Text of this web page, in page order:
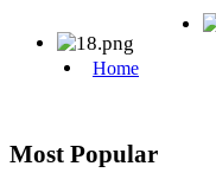
Most Popular